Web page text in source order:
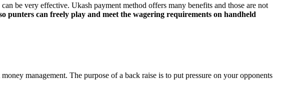
be very effective. Ukash payment method offers many benefits and those are not
can freely play and meet the wagering requirements on handheld
management. The purpose of a back raise is to put pressure on your opponents